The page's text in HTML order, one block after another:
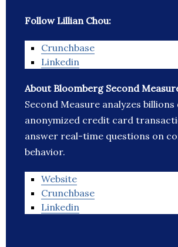
Follow Lillian Chou:
Crunchbase
Linkedin
About Bloomberg Second
Second Measure analyzes billions
anonymized credit card
answer real-time questions on
behavior.
Website
Crunchbase
Linkedin